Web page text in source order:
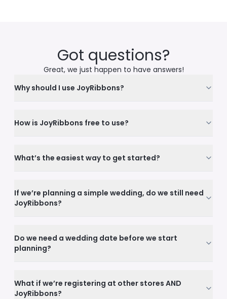
Got questions?
Great, we just happen to have answers!
Why should I use JoyRibbons?
How is JoyRibbons free to use?
What’s the easiest way to get started?
If we’re planning a simple wedding, do we still need
JoyRibbons?
Do we need a wedding date before we start
planning?
What if we’re registering at other stores AND
JoyRibbons?